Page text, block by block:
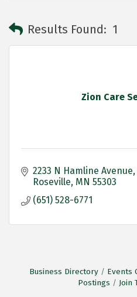
Results Found: 1
Zion Care
2233 N Hamline Avenue
Roseville MN 55303
(651) 528-6771
Business Directory Events
Postings
Join